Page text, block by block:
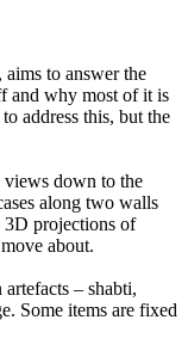
to answer the
and why most of it is
address this, but the
views down to the
along two walls
3D projections of
about.
– shabti,
Some items are fixed